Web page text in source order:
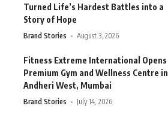
Turned Life’s Hardest Battles into a
Story of Hope
Brand Stories August 3, 2026
Fitness Extreme International Opens
Premium Gym and Wellness Centre in
Andheri West, Mumbai
Brand Stories July 14, 2026